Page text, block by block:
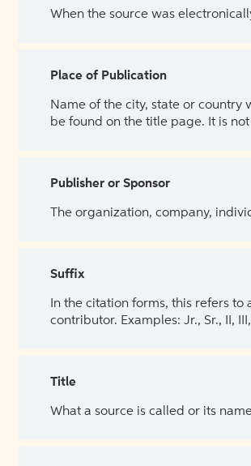
When the source was
Place of Publication
Name of the city, state or country
be found on the title page. It is
Publisher or Sponsor
The organization, company,
Suffix
In the citation forms, this refers
contributor. Examples: Jr., Sr., II,
Title
What a source is called or its